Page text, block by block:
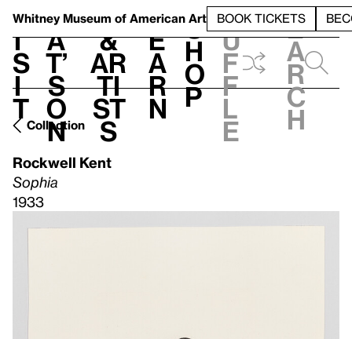
Whitney Museum of American Art BOOK TICKETS
V
i
s
i
t
h
a
t’
s
o
n
t
&
Ar
ti
st
s
L
e
a
r
n
S
h
o
p
h
u
f
f
l
e
e
a
r
c
h
Collection
Rockwell Kent
Sophia
1933